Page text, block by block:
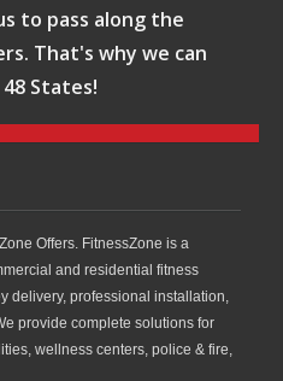
connectivity,
entertainment
an engaging cardio
feedback from
solid build quality,
of Star Trac
many consumer
to pass along the
That's why we can
States!
Offers. FitnessZone is a
and residential fitness
delivery, professional installation,
provide complete solutions for
wellness centers, police & fire,